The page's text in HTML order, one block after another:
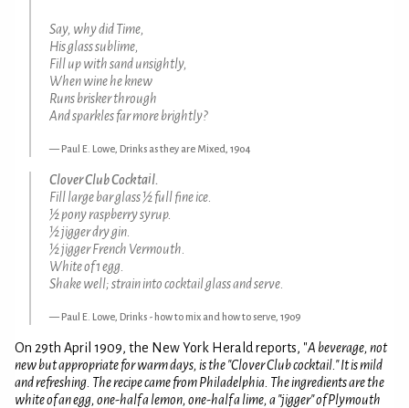
Say, why did Time,
His glass sublime,
Fill up with sand unsightly,
When wine he knew
Runs brisker through
And sparkles far more brightly?
Paul E. Lowe, Drinks as they are Mixed, 1904
Clover Club Cocktail.
Fill large bar glass ½ full fine ice.
½ pony raspberry syrup.
½ jigger dry gin.
½ jigger French Vermouth.
White of 1 egg.
Shake well; strain into cocktail glass and serve.
Paul E. Lowe, Drinks - how to mix and how to serve, 1909
On 29th April 1909, the New York Herald reports, "A beverage, not
new but appropriate for warm days, is the "Clover Club cocktail." It is mild
and refreshing. The recipe came from Philadelphia. The ingredients are the
white of an egg, one-half a lemon, one-half a lime, a "jigger" of Plymouth